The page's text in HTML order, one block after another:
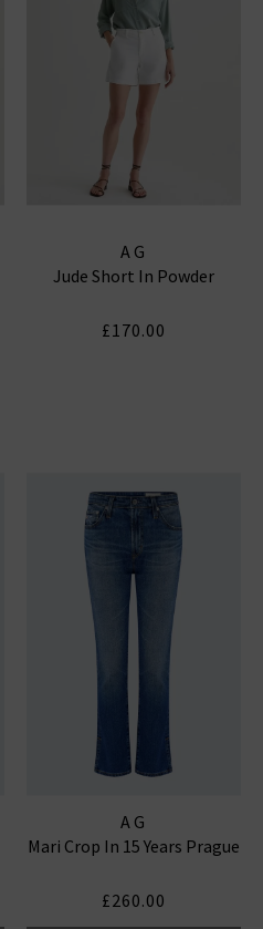
AG
Jude Short In Powder
£170.00
AG
Mari Crop In 15 Years Prague
£260.00